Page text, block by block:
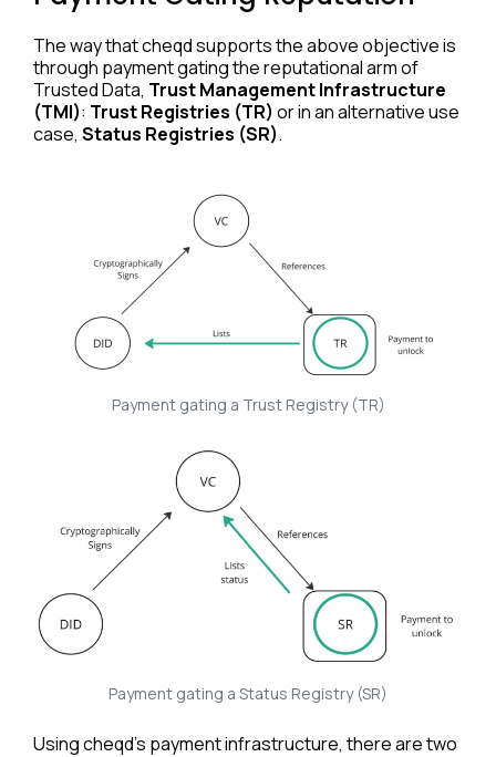
The way that cheqd supports the above objective is
through payment gating the reputational arm of
Trusted Data, Trust Management Infrastructure
(TMI): Trust Registries (TR) or in an alternative use
case, Status Registries (SR).
Payment gating a Trust Registry (TR)
Payment gating a Status Registry (SR)
Using cheqd’s payment infrastructure, there are two